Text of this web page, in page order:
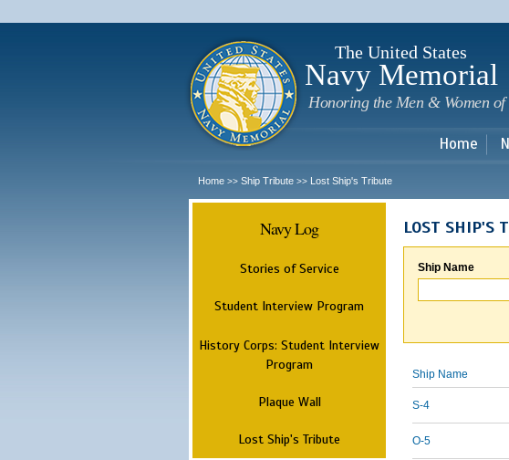
The United States
Navy Memorial
Honoring the Men & Women of
Home
Home >> Ship Tribute >> Lost Ship's Tribute
Navy Log
Stories of Service
Student Interview Program
History Corps: Student Interview
Program
Plaque Wall
Lost Ship's Tribute
LOST SHIP'S
Ship Name
Ship Name
S-4
O-5